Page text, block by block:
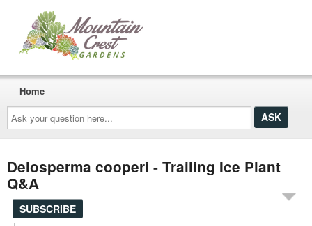
Ask
your
question
here...
Home
Delosperma cooperi - Trailing Ice Plant
Q&A
SUBSCRIBE